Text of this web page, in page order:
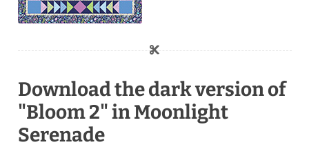
Download the dark version of
"Bloom 2" in Moonlight
Serenade